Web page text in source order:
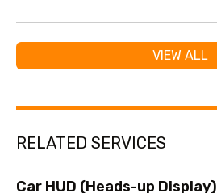
VIEW ALL
RELATED SERVICES
Car HUD (Heads-up Display)